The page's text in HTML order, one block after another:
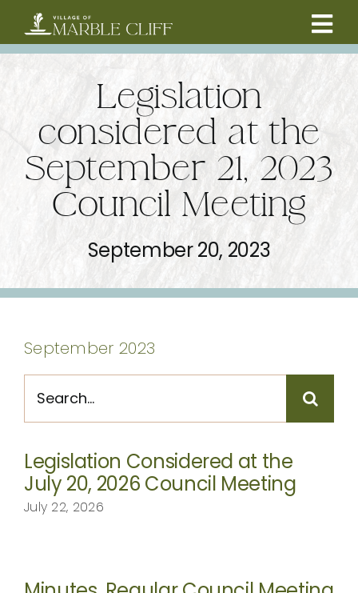
content
RESIDENTS
COMMUNITY
BUSINESSES
CONTACT
Legislation
considered at the
September 21, 2023
Council Meeting
September 20, 2023
September 2023
for:
Legislation Considered at the
July 20, 2026 Council Meeting
July 22, 2026